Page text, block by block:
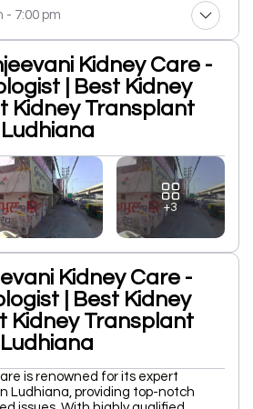
- 7:00 pm
Kidney Care -
| Best Kidney
Kidney Transplant
+3
Kidney Care -
| Best Kidney
Kidney Transplant
is renowned for its expert
Ludhiana, providing top-notch